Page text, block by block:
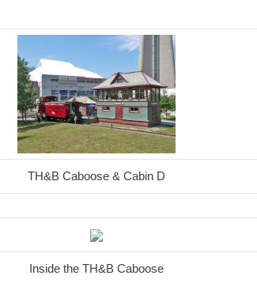
TH&B Caboose & Cabin D
Inside the TH&B Caboose